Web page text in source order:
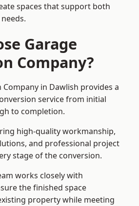
spaces that support both
Garage
Company?
Company in Dawlish provides a
service from initial
to completion.
high-quality workmanship,
and professional project
stage of the conversion.
works closely with
the finished space
property while meeting